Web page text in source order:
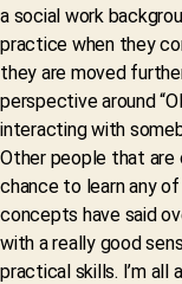
a social work
practice when they
they are moved
perspective around
interacting with
Other people that are
chance to learn any
concepts have said
with a really good
practical skills. I’m